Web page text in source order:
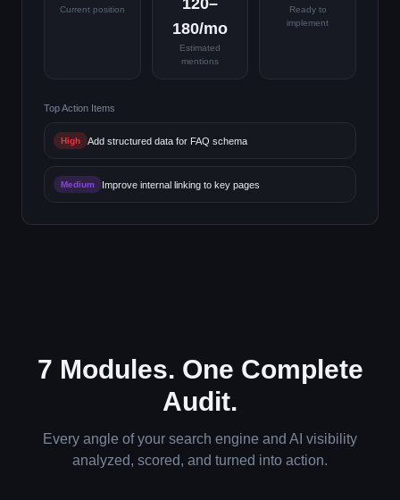
Current position
120–
180/mo
Estimated
mentions
Ready to
implement
Top Action Items
High Add structured data for FAQ schema
Medium Improve internal linking to key pages
7 Modules. One Complete
Audit.
Every angle of your search engine and AI visibility
analyzed, scored, and turned into action.